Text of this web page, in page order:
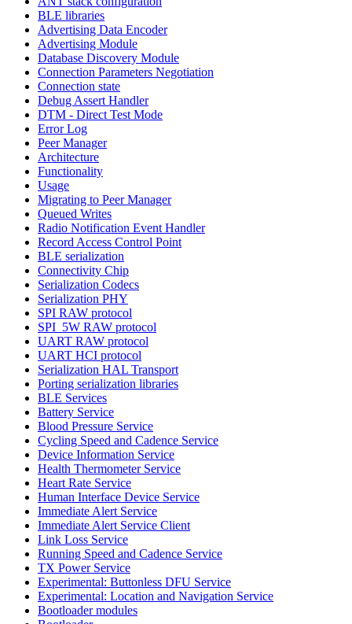
BLE libraries
Advertising Data Encoder
Advertising Module
Database Discovery Module
Connection Parameters Negotiation
Connection state
Debug Assert Handler
DTM - Direct Test Mode
Error Log
Peer Manager
Architecture
Functionality
Usage
Migrating to Peer Manager
Queued Writes
Radio Notification Event Handler
Record Access Control Point
BLE serialization
Connectivity Chip
Serialization Codecs
Serialization PHY
SPI RAW protocol
SPI_5W RAW protocol
UART RAW protocol
UART HCI protocol
Serialization HAL Transport
Porting serialization libraries
BLE Services
Battery Service
Blood Pressure Service
Cycling Speed and Cadence Service
Device Information Service
Health Thermometer Service
Heart Rate Service
Human Interface Device Service
Immediate Alert Service
Immediate Alert Service Client
Link Loss Service
Running Speed and Cadence Service
TX Power Service
Experimental: Buttonless DFU Service
Experimental: Location and Navigation Service
Bootloader modules